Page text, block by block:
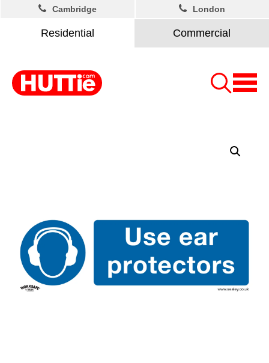
Residential Commercial
Cambridge London